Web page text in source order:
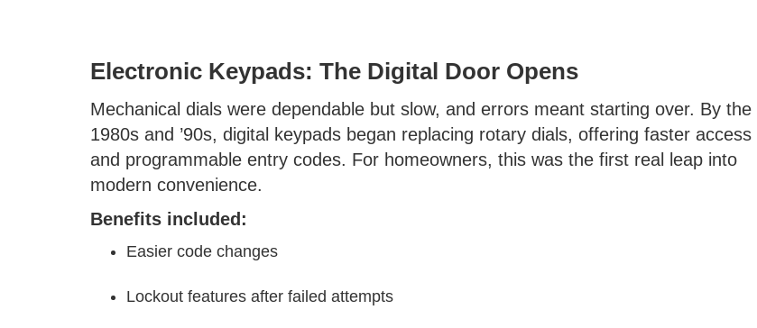
Electronic Keypads: The Digital Door Opens
Mechanical dials were dependable but slow, and errors meant starting over. By the
1980s and ’90s, digital keypads began replacing rotary dials, offering faster access
and programmable entry codes. For homeowners, this was the first real leap into
modern convenience.
Benefits included:
Easier code changes
Lockout features after failed attempts